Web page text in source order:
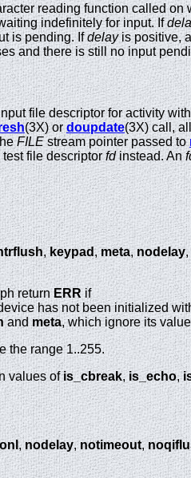
reading function called on
indefinitely for input. If
is pending. Ifdelayis positive,
and there is still no input
file descriptor for activity
(3X) ordoupdate(3X) call,
FILEstream pointer passed to
file descriptorfdinstead. An
,keypad,meta,nodelay,
returnERRif
has not been initialized
andmeta, which ignore its
the range 1..255.
values ofis_cbreak,is_echo,
,nodelay,notimeout,